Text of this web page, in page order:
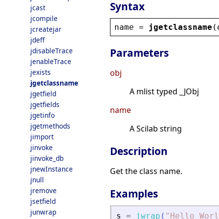
jcast
jcompile
jcreatejar
jdeff
jdisableTrace
jenableTrace
jexists
jgetclassname
jgetfield
jgetfields
jgetinfo
jgetmethods
jimport
jinvoke
jinvoke_db
jnewInstance
jnull
jremove
jsetfield
junwrap
Syntax
name = jgetclassname (
Parameters
obj
A mlist typed _JObj
name
A Scilab string
Description
Get the class name.
Examples
s = jwrap ( " Hello